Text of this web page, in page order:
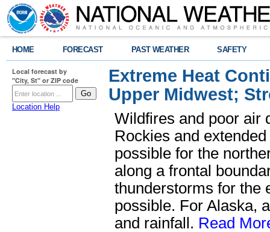
HOME FORECAST PAST WEATHER SAFETY
Local forecast by
"City, St" or ZIP code
Location Help
Extreme Heat
Upper Midwest;
Wildfires and poor air
Rockies and
possible for the
along a frontal
thunderstorms for the
possible. For Alaska,
and rainfall. Read